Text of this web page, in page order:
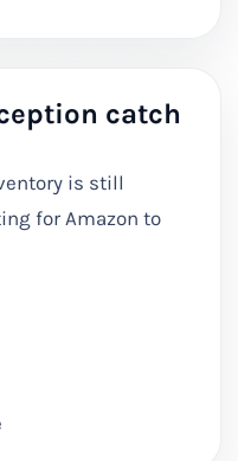
catch
is still
for Amazon to